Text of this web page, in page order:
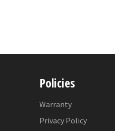
Policies
Warranty
Privacy Policy